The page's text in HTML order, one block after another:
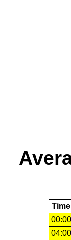
Time
00:00
04:00